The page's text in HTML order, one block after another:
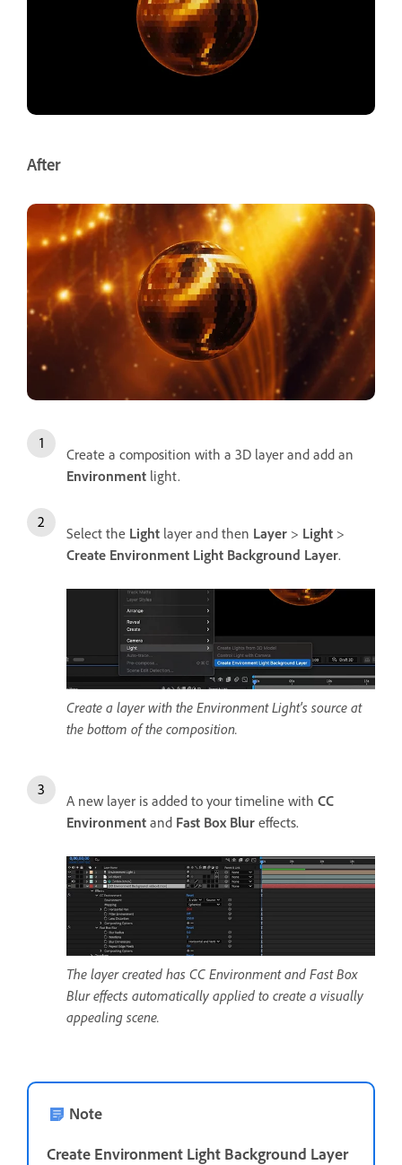
After
Create a composition with a 3D layer and add an
Environment light.
Select the Light layer and then Layer > Light >
Create Environment Light Background Layer.
Create a layer with the Environment Light's source at
the bottom of the composition.
A new layer is added to your timeline with CC
Environment and Fast Box Blur effects.
The layer created has CC Environment and Fast Box
Blur effects automatically applied to create a visually
appealing scene.
Note
Create Environment Light Background Layer